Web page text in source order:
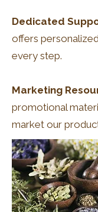
Dedicated
offers
every step.
Marketing
promotional
market our